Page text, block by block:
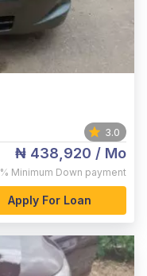
3.0
₦ 438,920 / Mo
Minimum Down payment
Apply For Loan